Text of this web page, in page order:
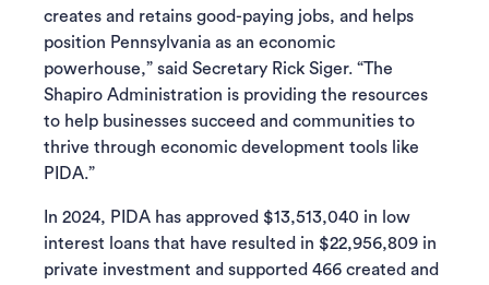
creates and retains good-paying jobs, and helps
position Pennsylvania as an economic
powerhouse,” said Secretary Rick Siger. “The
Shapiro Administration is providing the resources
to help businesses succeed and communities to
thrive through economic development tools like
PIDA.”
In 2024, PIDA has approved $13,513,040 in low
interest loans that have resulted in $22,956,809 in
private investment and supported 466 created and